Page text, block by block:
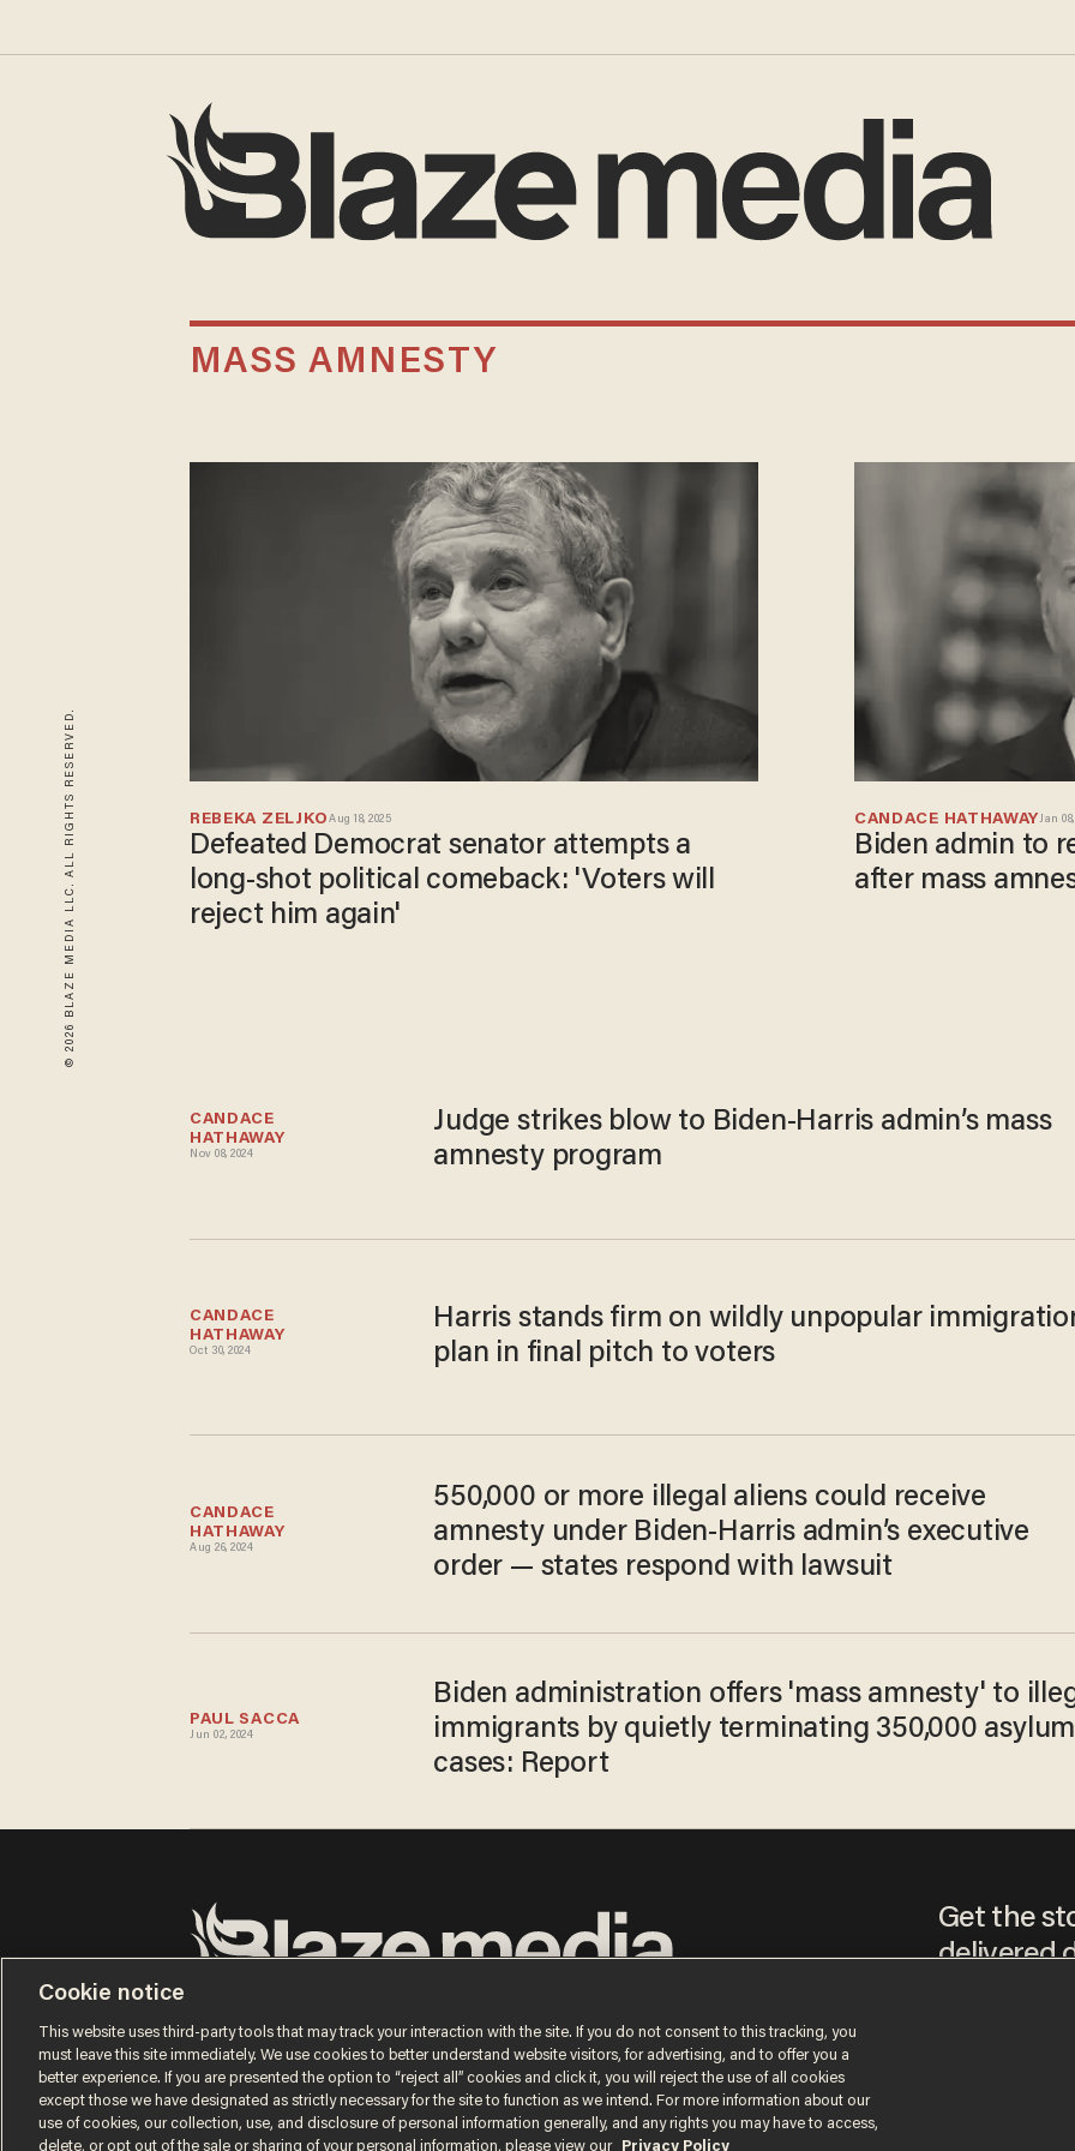
© 2026 BLAZE MEDIA LLC. ALL RIGHTS RESERVED.
MASS AMNESTY
REBEKA ZELJKOAug 18, 2025
Defeated Democrat senator attempts a
long-shot political comeback: 'Voters will
reject him again'
CANDACE HATHAWAYJan
Biden admin to
after mass
CANDACE
HATHAWAY
Nov 08, 2024
Judge strikes blow to Biden-Harris admin’s mass
amnesty program
CANDACE
HATHAWAY
Oct 30, 2024
Harris stands firm on wildly unpopular
plan in final pitch to voters
CANDACE
HATHAWAY
Aug 26, 2024
550,000 or more illegal aliens could receive
amnesty under Biden-Harris admin’s executive
order — states respond with lawsuit
PAUL SACCA
Jun 02, 2024
Biden administration offers 'mass amnesty' to
immigrants by quietly terminating 350,000 asylum
cases: Report
© 2026 Blaze Media LLC. All rights reserved.
Get the
delivered
Cookie notice
This website uses third-party tools that may track your interaction with the site. If you do not consent to this tracking, you
must leave this site immediately. We use cookies to better understand website visitors, for advertising, and to offer you a
better experience. If you are presented the option to “reject all” cookies and click it, you will reject the use of all cookies
except those we have designated as strictly necessary for the site to function as we intend. For more information about our
use of cookies, our collection, use, and disclosure of personal information generally, and any rights you may have to access,
delete, or opt out of the sale or sharing of your personal information, please view our
Privacy Policy